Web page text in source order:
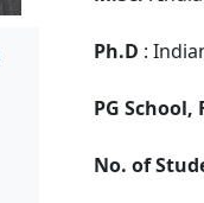
Ph.D :
PG
No. of